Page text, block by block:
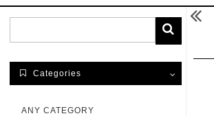

Categories 
ANY CATEGORY